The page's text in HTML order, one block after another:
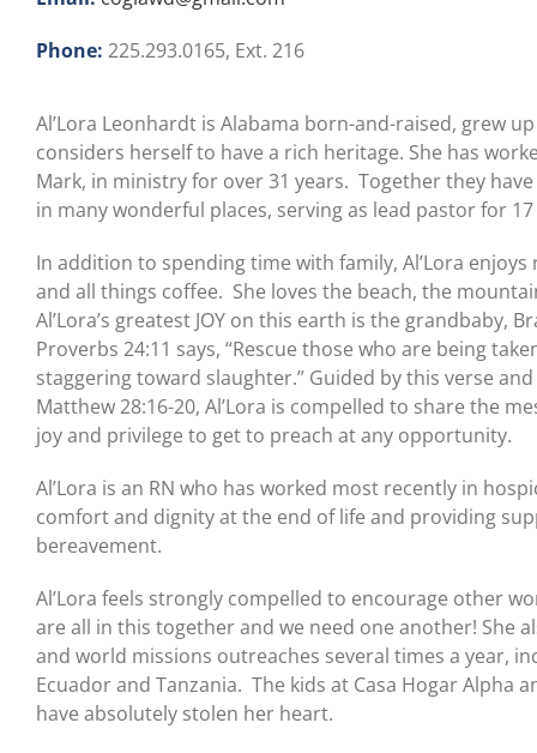
Phone: 225.293.0165, Ext. 216
Al’Lora Leonhardt is Alabama born-and-raised, grew
considers herself to have a rich heritage. She has
Mark, in ministry for over 31 years. Together they
in many wonderful places, serving as lead pastor for
In addition to spending time with family, Al’Lora
and all things coffee. She loves the beach, the
Al’Lora’s greatest JOY on this earth is the grandbaby,
Proverbs 24:11 says, “Rescue those who are being
staggering toward slaughter.” Guided by this verse
Matthew 28:16-20, Al’Lora is compelled to share the
joy and privilege to get to preach at any opportunity.
Al’Lora is an RN who has worked most recently in
comfort and dignity at the end of life and providing
bereavement.
Al’Lora feels strongly compelled to encourage other
are all in this together and we need one another! She
and world missions outreaches several times a year,
Ecuador and Tanzania. The kids at Casa Hogar Alpha
have absolutely stolen her heart.